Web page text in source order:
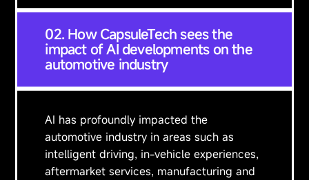
02. How CapsuleTech sees the
impact of AI developments on the
automotive industry
AI has profoundly impacted the
automotive industry in areas such as
intelligent driving, in-vehicle experiences,
aftermarket services, manufacturing and